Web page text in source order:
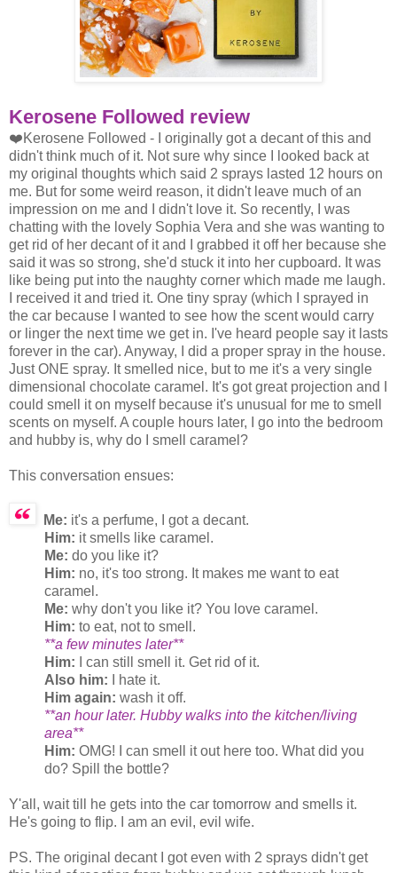
Kerosene Followed review
❤️Kerosene Followed - I originally got a decant of this and
didn't think much of it. Not sure why since I looked back at
my original thoughts which said 2 sprays lasted 12 hours on
me. But for some weird reason, it didn't leave much of an
impression on me and I didn't love it. So recently, I was
chatting with the lovely Sophia Vera and she was wanting to
get rid of her decant of it and I grabbed it off her because she
said it was so strong, she'd stuck it into her cupboard. It was
like being put into the naughty corner which made me laugh.
I received it and tried it. One tiny spray (which I sprayed in
the car because I wanted to see how the scent would carry
or linger the next time we get in. I've heard people say it lasts
forever in the car). Anyway, I did a proper spray in the house.
Just ONE spray. It smelled nice, but to me it's a very single
dimensional chocolate caramel. It's got great projection and I
could smell it on myself because it's unusual for me to smell
scents on myself. A couple hours later, I go into the bedroom
and hubby is, why do I smell caramel?
This conversation ensues:
Me: it's a perfume, I got a decant.
Him: it smells like caramel.
Me: do you like it?
Him: no, it's too strong. It makes me want to eat
caramel.
Me: why don't you like it? You love caramel.
Him: to eat, not to smell.
**a few minutes later**
Him: I can still smell it. Get rid of it.
Also him: I hate it.
Him again: wash it off.
**an hour later. Hubby walks into the kitchen/living
area**
Him: OMG! I can smell it out here too. What did you
do? Spill the bottle?
Y'all, wait till he gets into the car tomorrow and smells it.
He's going to flip. I am an evil, evil wife.
PS. The original decant I got even with 2 sprays didn't get